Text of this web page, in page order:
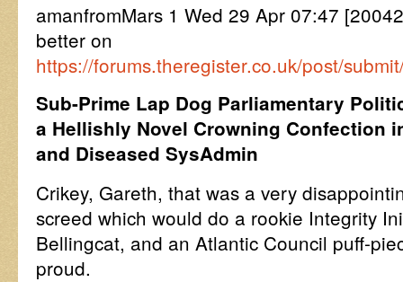
amanfromMars 1 Wed 29 Apr 07:47
better on
https://forums.theregister.co.uk/post/
Sub-Prime Lap Dog Parliamentary
a Hellishly Novel Crowning Confection
and Diseased SysAdmin
Crikey, Gareth, that was a very
screed which would do a rookie Integrity
Bellingcat, and an Atlantic Council puff-
proud.